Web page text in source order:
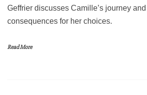
Geffrier discusses Camille’s journey
consequences for her choices.
Read More